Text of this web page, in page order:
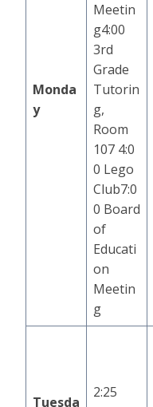
Monda
y
Meetin
g4:00
3rd
Grade
Tutorin
g,
Room
107 4:0
0 Lego
Club7:0
0 Board
of
Educati
on
Meetin
g
Tuesda
2:25